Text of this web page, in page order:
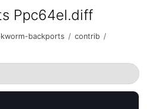
Ppc64el.diff
backports / contrib /